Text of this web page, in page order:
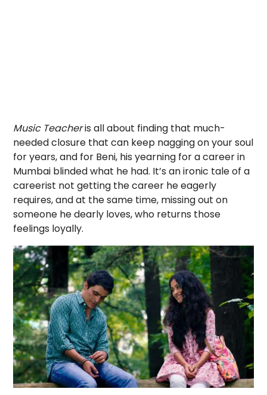
Music Teacheris all about finding that much-
needed closure that can keep nagging on your soul
for years, and for Beni, his yearning for a career in
Mumbai blinded what he had. It’s an ironic tale of a
careerist not getting the career he eagerly
requires, and at the same time, missing out on
someone he dearly loves, who returns those
feelings loyally.